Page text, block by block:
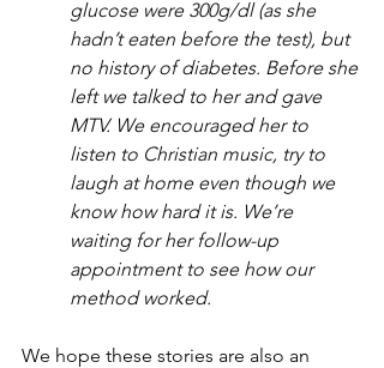
glucose were 300g/dl (as she
hadn’t eaten before the test), but
no history of diabetes. Before she
left we talked to her and gave
MTV. We encouraged her to
listen to Christian music, try to
laugh at home even though we
know how hard it is. We’re
waiting for her follow-up
appointment to see how our
method worked.
We hope these stories are also an